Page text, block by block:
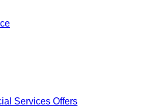
Services Offers